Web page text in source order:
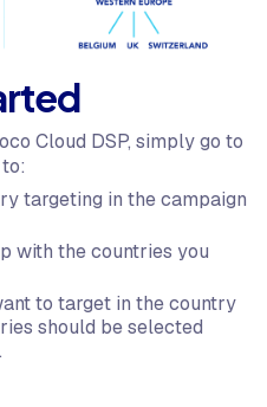
Cloud DSP, simply go to
targeting in the campaign
with the countries you
to target in the country
should be selected